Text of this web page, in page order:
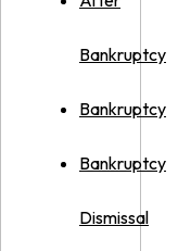
Bankruptcy
Bankruptcy
Bankruptcy
Dismissal